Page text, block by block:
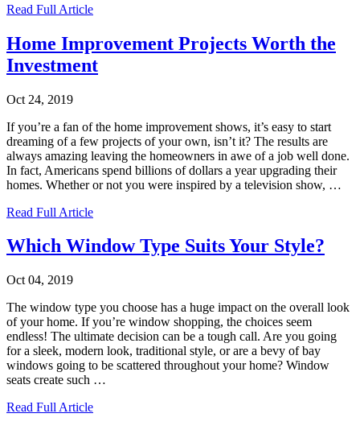
Read Full Article
Home Improvement Projects Worth the
Investment
Oct 24, 2019
If you’re a fan of the home improvement shows, it’s easy to start
dreaming of a few projects of your own, isn’t it? The results are
always amazing leaving the homeowners in awe of a job well done.
In fact, Americans spend billions of dollars a year upgrading their
homes. Whether or not you were inspired by a television show, …
Read Full Article
Which Window Type Suits Your Style?
Oct 04, 2019
The window type you choose has a huge impact on the overall look
of your home. If you’re window shopping, the choices seem
endless! The ultimate decision can be a tough call. Are you going
for a sleek, modern look, traditional style, or are a bevy of bay
windows going to be scattered throughout your home? Window
seats create such …
Read Full Article